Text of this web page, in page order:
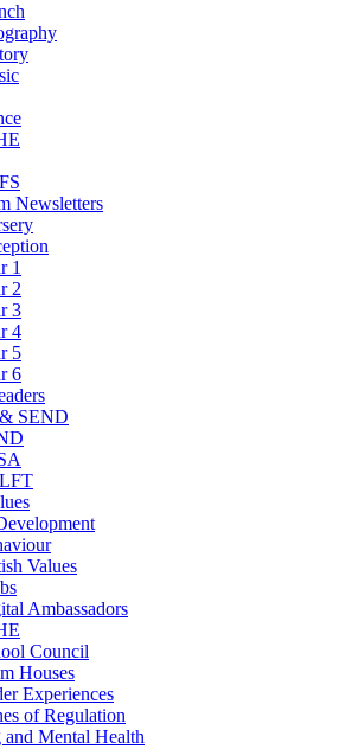
Newsletters
1
2
3
4
5
6
SEND
Values
Ambassadors
Council
Houses
Experiences
of Regulation
and Mental Health